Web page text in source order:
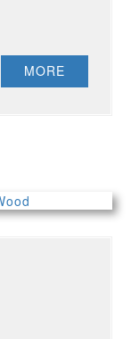
MORE